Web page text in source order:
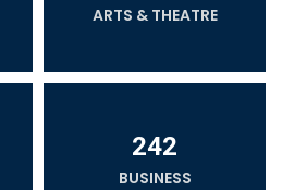
ARTS & THEATRE
242
BUSINESS